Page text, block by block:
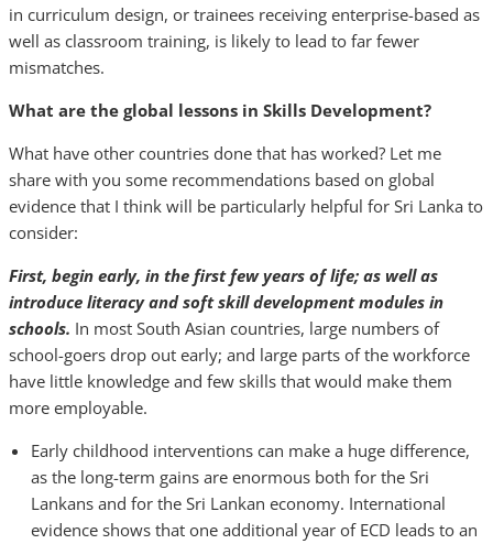
in curriculum design, or trainees receiving enterprise-based as
well as classroom training, is likely to lead to far fewer
mismatches.
What are the global lessons in Skills Development?
What have other countries done that has worked? Let me
share with you some recommendations based on global
evidence that I think will be particularly helpful for Sri Lanka to
consider:
First, begin early, in the first few years of life; as well as
introduce literacy and soft skill development modules in
schools. In most South Asian countries, large numbers of
school-goers drop out early; and large parts of the workforce
have little knowledge and few skills that would make them
more employable.
Early childhood interventions can make a huge difference,
as the long-term gains are enormous both for the Sri
Lankans and for the Sri Lankan economy. International
evidence shows that one additional year of ECD leads to an